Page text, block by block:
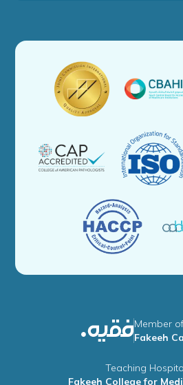
Member of
Fakeeh
Teaching
Fakeeh College for